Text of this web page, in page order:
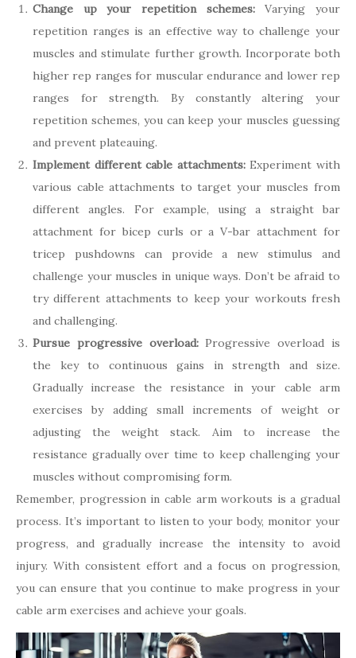
Change up your repetition schemes:Varying your
repetition ranges is an effective way to challenge your
muscles and stimulate further growth. Incorporate both
higher rep ranges for muscular endurance and lower rep
ranges for strength. By constantly altering your
repetition schemes, you can keep your muscles guessing
and prevent plateauing.
Implement different cable attachments:Experiment with
various cable attachments to target your muscles from
different angles. For example, using a straight bar
attachment for bicep curls or a V-bar attachment for
tricep pushdowns can provide a new stimulus and
challenge your muscles in unique ways. Don’t be afraid to
try different attachments to keep your workouts fresh
and challenging.
Pursue progressive overload:Progressive overload is
the key to continuous gains in strength and size.
Gradually increase the resistance in your cable arm
exercises by adding small increments of weight or
adjusting the weight stack. Aim to increase the
resistance gradually over time to keep challenging your
muscles without compromising form.
Remember, progression in cable arm workouts is a gradual
process. It’s important to listen to your body, monitor your
progress, and gradually increase the intensity to avoid
injury. With consistent effort and a focus on progression,
you can ensure that you continue to make progress in your
cable arm exercises and achieve your goals.